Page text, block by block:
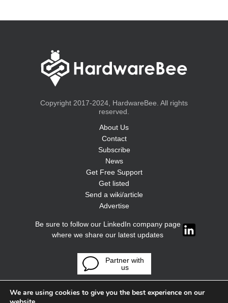
Copyright 2017-2024, HardwareBee. All rights
reserved.
About Us
Contact
Subscribe
News
Get Free Support
Get listed
Send a wiki/article
Advertise
Be sure to follow our LinkedIn company page
where we share our latest updates
Partner with
us
We are using cookies to give you the best experience on our